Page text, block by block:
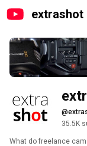
extrashot
35.5K
What do freelance